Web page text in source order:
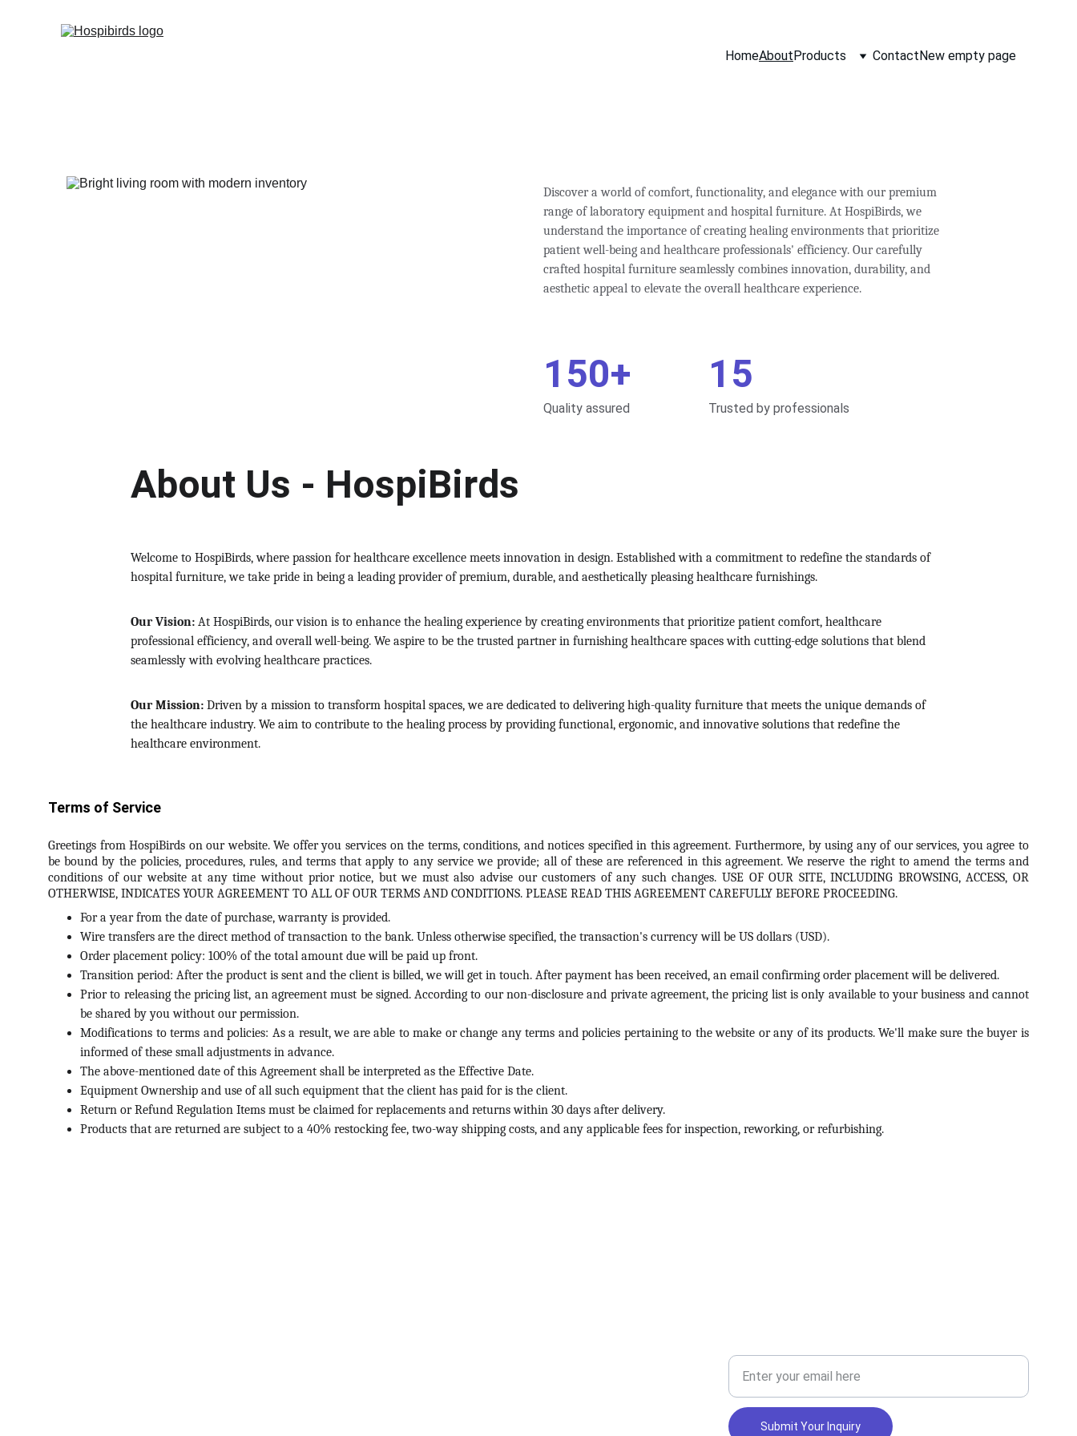
HomeAboutProducts ContactNew empty page
Discover a world of comfort, functionality, and elegance with our premium
range of laboratory equipment and hospital furniture. At HospiBirds, we
understand the importance of creating healing environments that prioritize
patient well-being and healthcare professionals' efficiency. Our carefully
crafted hospital furniture seamlessly combines innovation, durability, and
aesthetic appeal to elevate the overall healthcare experience.
150+ 15
Trusted by professionals
Quality assured
About Us - HospiBirds
Welcome to HospiBirds, where passion for healthcare excellence meets innovation in design. Established with a commitment to redefine the standards of
hospital furniture, we take pride in being a leading provider of premium, durable, and aesthetically pleasing healthcare furnishings.
Our Vision: At HospiBirds, our vision is to enhance the healing experience by creating environments that prioritize patient comfort, healthcare
professional efficiency, and overall well-being. We aspire to be the trusted partner in furnishing healthcare spaces with cutting-edge solutions that blend
seamlessly with evolving healthcare practices.
Our Mission: Driven by a mission to transform hospital spaces, we are dedicated to delivering high-quality furniture that meets the unique demands of
the healthcare industry. We aim to contribute to the healing process by providing functional, ergonomic, and innovative solutions that redefine the
healthcare environment.
Terms of Service
Greetings from HospiBirds on our website. We offer you services on the terms, conditions, and notices specified in this agreement. Furthermore, by using any of our services, you agree to
be bound by the policies, procedures, rules, and terms that apply to any service we provide; all of these are referenced in this agreement. We reserve the right to amend the terms and
conditions of our website at any time without prior notice, but we must also advise our customers of any such changes. USE OF OUR SITE, INCLUDING BROWSING, ACCESS, OR
OTHERWISE, INDICATES YOUR AGREEMENT TO ALL OF OUR TERMS AND CONDITIONS. PLEASE READ THIS AGREEMENT CAREFULLY BEFORE PROCEEDING.
For a year from the date of purchase, warranty is provided.
Wire transfers are the direct method of transaction to the bank. Unless otherwise specified, the transaction's currency will be US dollars (USD).
Order placement policy: 100% of the total amount due will be paid up front.
Transition period: After the product is sent and the client is billed, we will get in touch. After payment has been received, an email confirming order placement will be delivered.
Prior to releasing the pricing list, an agreement must be signed. According to our non-disclosure and private agreement, the pricing list is only available to your business and cannot
be shared by you without our permission.
Modifications to terms and policies: As a result, we are able to make or change any terms and policies pertaining to the website or any of its products. We'll make sure the buyer is
informed of these small adjustments in advance.
The above-mentioned date of this Agreement shall be interpreted as the Effective Date.
Equipment Ownership and use of all such equipment that the client has paid for is the client.
Return or Refund Regulation Items must be claimed for replacements and returns within 30 days after delivery.
Products that are returned are subject to a 40% restocking fee, two-way shipping costs, and any applicable fees for inspection, reworking, or refurbishing.
Submit Your Inquiry